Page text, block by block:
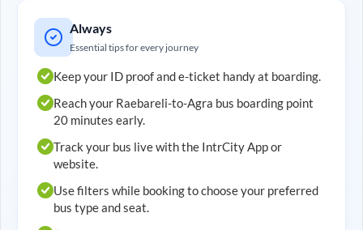
Always
Essential tips for every journey
Keep your ID proof and e-ticket handy at boarding.
Reach your Raebareli-to-Agra bus boarding point
20 minutes early.
Track your bus live with the IntrCity App or
website.
Use filters while booking to choose your preferred
bus type and seat.